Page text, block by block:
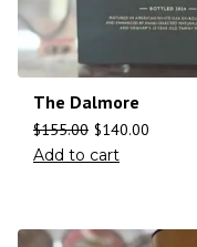
The Dalmore
$155.00 $140.00
Add to cart